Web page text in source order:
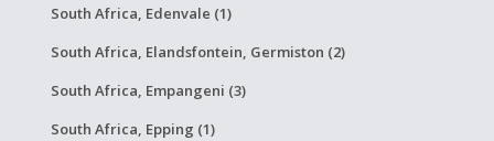
South Africa, Edenvale (1)
South Africa, Elandsfontein, Germiston (2)
South Africa, Empangeni (3)
South Africa, Epping (1)